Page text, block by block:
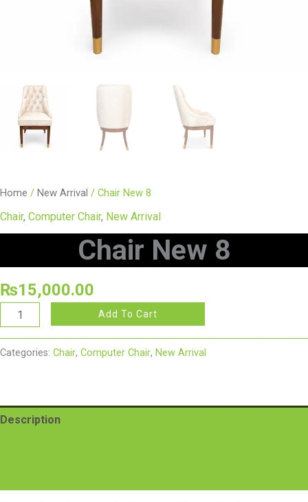
Home / New Arrival / Chair New 8
Chair, Computer Chair, New Arrival
Chair New 8
₨15,000.00
Add To Cart
Categories: Chair, Computer Chair, New Arrival
Description